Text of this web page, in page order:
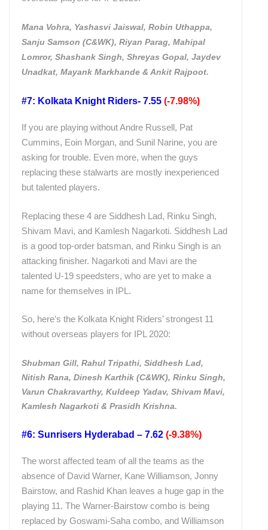
Mana Vohra, Yashasvi Jaiswal, Robin Uthappa,
Sanju Samson (C&WK), Riyan Parag, Mahipal
Lomror, Shashank Singh, Shreyas Gopal, Jaydev
Unadkat, Mayank Markhande & Ankit Rajpoot.
#7: Kolkata Knight Riders- 7.55 (-7.98%)
If you are playing without Andre Russell, Pat
Cummins, Eoin Morgan, and Sunil Narine, you are
asking for trouble. Even more, when the guys
replacing these stalwarts are mostly inexperienced
but talented players.
Replacing these 4 are Siddhesh Lad, Rinku Singh,
Shivam Mavi, and Kamlesh Nagarkoti. Siddhesh Lad
is a good top-order batsman, and Rinku Singh is an
attacking finisher. Nagarkoti and Mavi are the
talented U-19 speedsters, who are yet to make a
name for themselves in IPL.
So, here’s the Kolkata Knight Riders’ strongest 11
without overseas players for IPL 2020:
Shubman Gill, Rahul Tripathi, Siddhesh Lad,
Nitish Rana, Dinesh Karthik (C&WK), Rinku Singh,
Varun Chakravarthy, Kuldeep Yadav, Shivam Mavi,
Kamlesh Nagarkoti & Prasidh Krishna.
#6: Sunrisers Hyderabad – 7.62 (-9.38%)
The worst affected team of all the teams as the
absence of David Warner, Kane Williamson, Jonny
Bairstow, and Rashid Khan leaves a huge gap in the
playing 11. The Warner-Bairstow combo is being
replaced by Goswami-Saha combo, and Williamson